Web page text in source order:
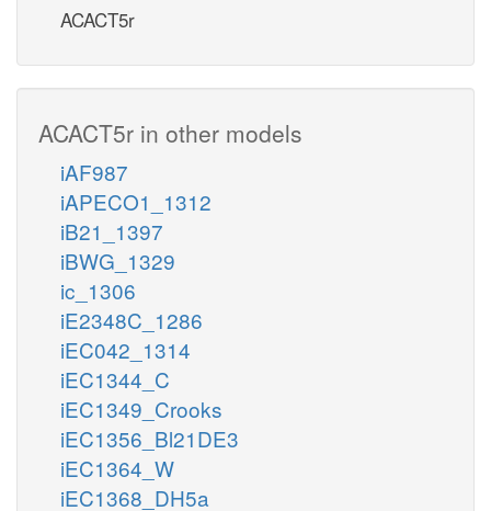
ACACT5r
ACACT5r in other models
iAF987
iAPECO1_1312
iB21_1397
iBWG_1329
ic_1306
iE2348C_1286
iEC042_1314
iEC1344_C
iEC1349_Crooks
iEC1356_Bl21DE3
iEC1364_W
iEC1368_DH5a